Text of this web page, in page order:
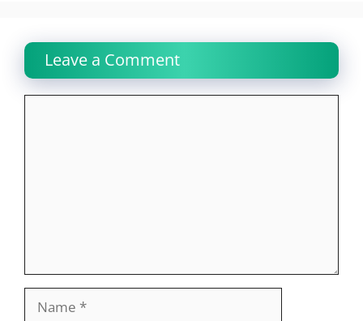
Leave a Comment